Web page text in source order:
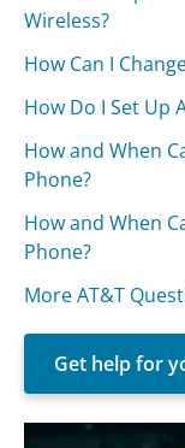
Wireless?
How Can I
How Do I Set Up
How and When
Phone?
How and When
Phone?
More AT&T
Get help for